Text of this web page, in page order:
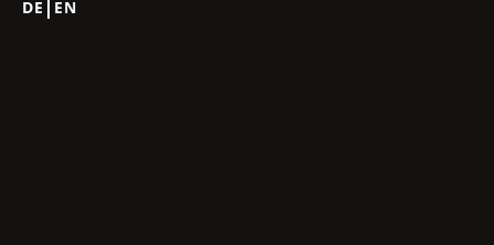
DE
EN